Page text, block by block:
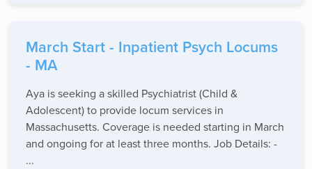
March Start - Inpatient Psych Locums
- MA
Aya is seeking a skilled Psychiatrist (Child &
Adolescent) to provide locum services in
Massachusetts. Coverage is needed starting in March
and ongoing for at least three months. Job Details: -
...